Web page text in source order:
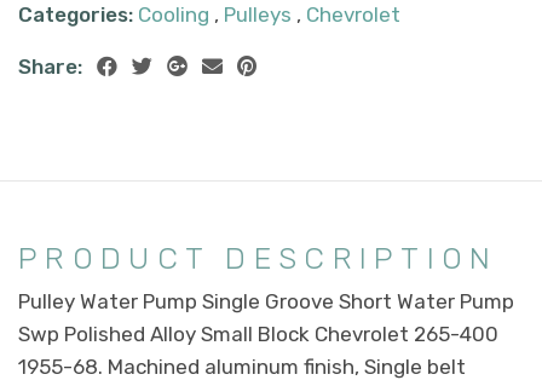
Categories: Cooling , Pulleys , Chevrolet
Share:
PRODUCT DESCRIPTION
Pulley Water Pump Single Groove Short Water Pump
Swp Polished Alloy Small Block Chevrolet 265-400
1955-68. Machined aluminum finish, Single belt